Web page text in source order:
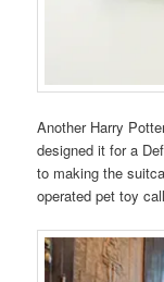
Another Harry
designed it for a
to making the
operated pet toy